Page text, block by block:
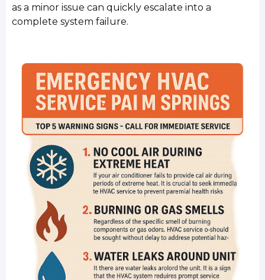
as a minor issue can quickly escalate into a
complete system failure.